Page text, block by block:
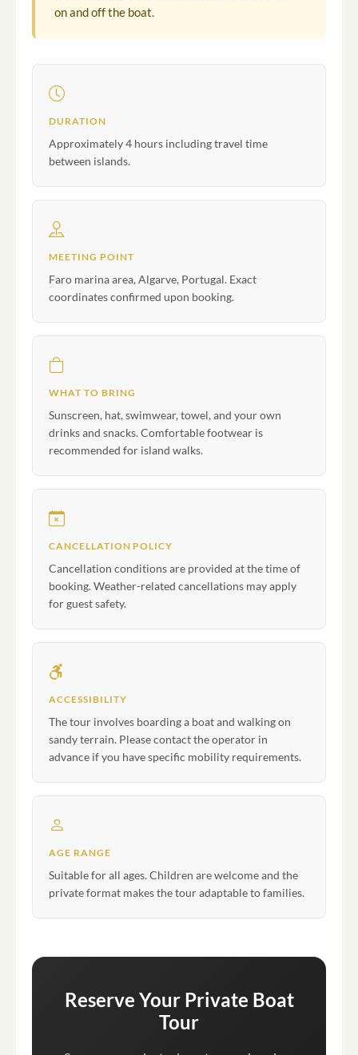
on and off the boat.
DURATION
Approximately 4 hours including travel time
between islands.
MEETING POINT
Faro marina area, Algarve, Portugal. Exact
coordinates confirmed upon booking.
WHAT TO BRING
Sunscreen, hat, swimwear, towel, and your own
drinks and snacks. Comfortable footwear is
recommended for island walks.
CANCELLATION POLICY
Cancellation conditions are provided at the time of
booking. Weather-related cancellations may apply
for guest safety.
ACCESSIBILITY
The tour involves boarding a boat and walking on
sandy terrain. Please contact the operator in
advance if you have specific mobility requirements.
AGE RANGE
Suitable for all ages. Children are welcome and the
private format makes the tour adaptable to families.
Reserve Your Private Boat
Tour